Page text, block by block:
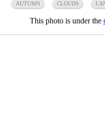
AUTUMN CLOUDS
This photo is under the